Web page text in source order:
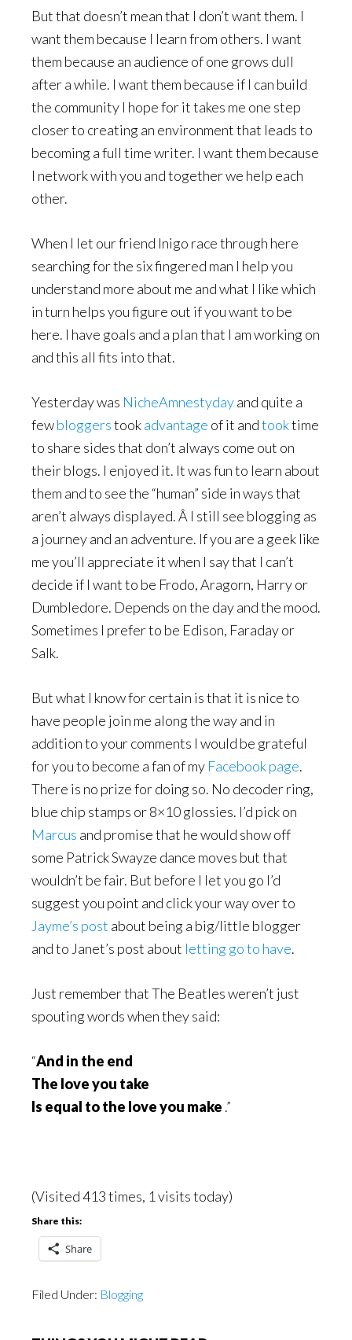
But that doesn’t mean that I don’t want them. I
want them because I learn from others. I want
them because an audience of one grows dull
after a while. I want them because if I can build
the community I hope for it takes me one step
closer to creating an environment that leads to
becoming a full time writer. I want them because
I network with you and together we help each
other.
When I let our friend Inigo race through here
searching for the six fingered man I help you
understand more about me and what I like which
in turn helps you figure out if you want to be
here. I have goals and a plan that I am working on
and this all fits into that.
Yesterday was NicheAmnestydayand quite a
fewbloggerstookadvantage of it andtooktime
to share sides that don’t always come out on
their blogs. I enjoyed it. It was fun to learn about
them and to see the “human” side in ways that
aren’t always displayed. Â I still see blogging as
a journey and an adventure. If you are a geek like
me you’ll appreciate it when I say that I can’t
decide if I want to be Frodo, Aragorn, Harry or
Dumbledore. Depends on the day and the mood.
Sometimes I prefer to be Edison, Faraday or
Salk.
But what I know for certain is that it is nice to
have people join me along the way and in
addition to your comments I would be grateful
for you to become a fan of my Facebook page.
There is no prize for doing so. No decoder ring,
blue chip stamps or 8×10 glossies. I’d pick on
Marcus and promise that he would show off
some Patrick Swayze dance moves but that
wouldn’t be fair. But before I let you go I’d
suggest you point and click your way over to
Jayme’s post about being a big/little blogger
and to Janet’s post about letting go to have.
Just remember that The Beatles weren’t just
spouting words when they said:
“And in the end
The love you take
Is equal to the love you make .”
(Visited 413 times, 1 visits today)
Share this:
Share
Filed Under: Blogging